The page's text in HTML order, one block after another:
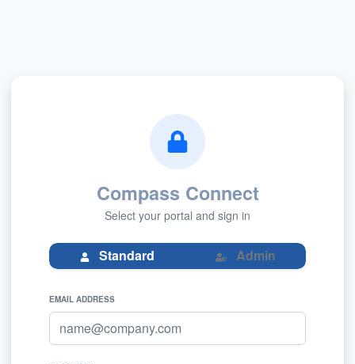
Compass Connect
Select your portal and sign in
Standard Admin
EMAIL ADDRESS